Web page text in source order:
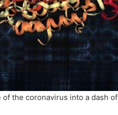
the coronavirus into a dash of